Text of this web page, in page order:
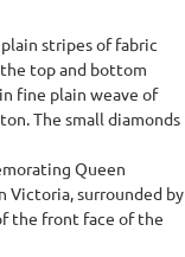
stripes of fabric
top and bottom
fine plain weave of
The small diamonds
Queen
Victoria, surrounded by
the front face of the